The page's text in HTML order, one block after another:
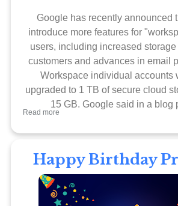
Google has recently announced
introduce more features for
users, including increased storage
customers and advances in email
Workspace individual accounts
upgraded to 1 TB of secure cloud
15 GB. Google said in a blog
Read more
Happy Birthday